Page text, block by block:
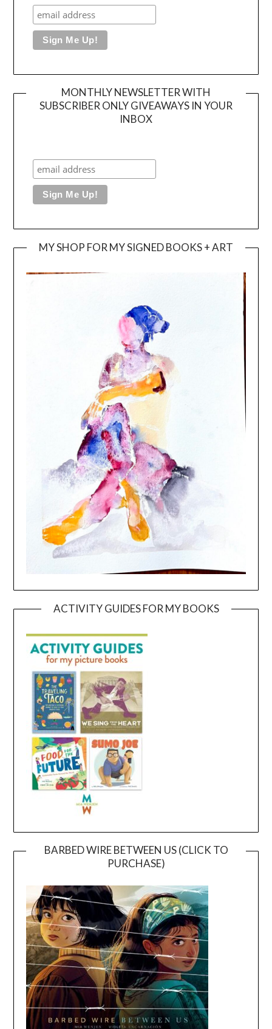
MONTHLY NEWSLETTER WITH
SUBSCRIBER ONLY GIVEAWAYS IN YOUR
INBOX
MY SHOP FOR MY SIGNED BOOKS + ART
ACTIVITY GUIDES FOR MY BOOKS
BARBED WIRE BETWEEN US (CLICK TO
PURCHASE)